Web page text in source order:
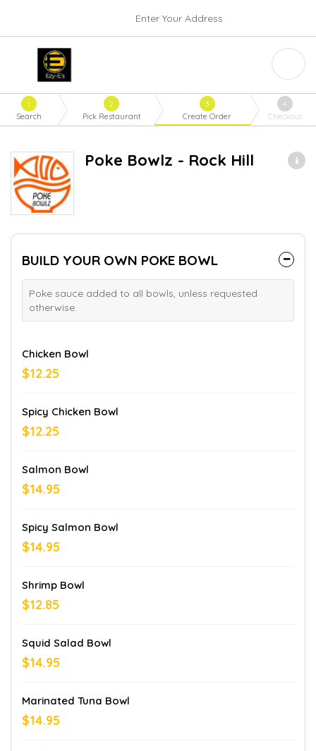
Enter Your Address
1
Search
2
Pick Restaurant
3
Create Order
4
Checkout
Poke Bowlz - Rock Hill
BUILD YOUR OWN POKE BOWL
Poke sauce added to all bowls, unless requested
otherwise.
Chicken Bowl
$12.25
Spicy Chicken Bowl
$12.25
Salmon Bowl
$14.95
Spicy Salmon Bowl
$14.95
Shrimp Bowl
$12.85
Squid Salad Bowl
$14.95
Marinated Tuna Bowl
$14.95